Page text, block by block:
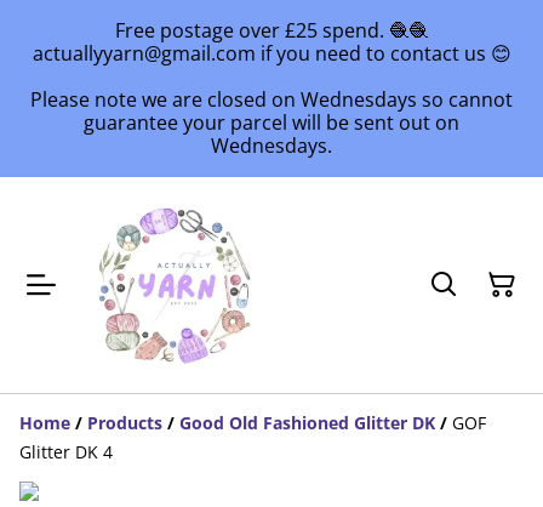
Free postage over £25 spend. 🧶🧶
actuallyyarn@gmail.com if you need to contact us 😊
Please note we are closed on Wednesdays so cannot
guarantee your parcel will be sent out on
Wednesdays.
Home / Products / Good Old Fashioned Glitter DK / GOF
Glitter DK 4